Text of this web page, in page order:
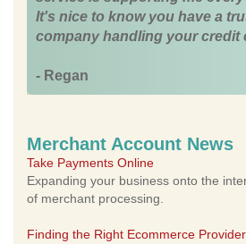
It's nice to know you have a
company handling your credit
- Regan
Merchant Account News
Take Payments Online
Expanding your business onto the
of merchant processing.
Finding the Right Ecommerce